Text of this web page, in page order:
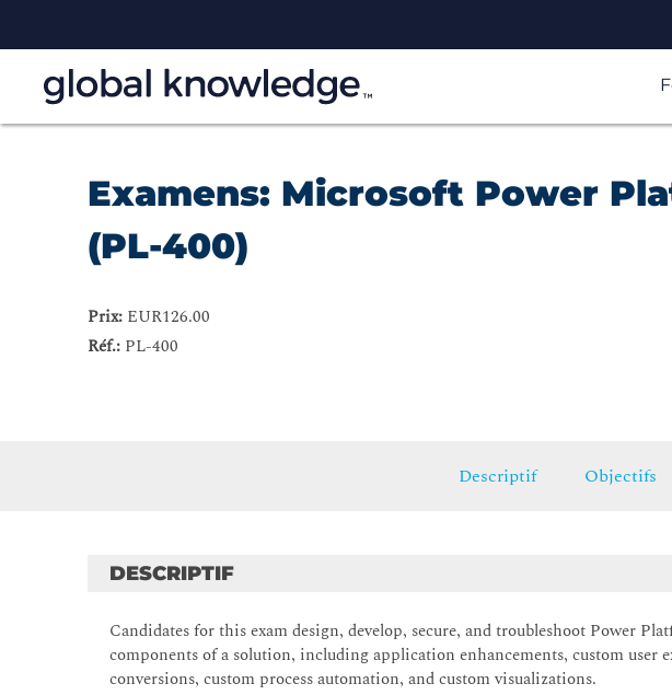
Examens: Microsoft Power
(PL-400)
Prix: EUR126.00
Réf.: PL-400
Descriptif Objectifs
DESCRIPTIF
Candidates for this exam design, develop, secure, and troubleshoot Power
components of a solution, including application enhancements, custom user
conversions, custom process automation, and custom visualizations.